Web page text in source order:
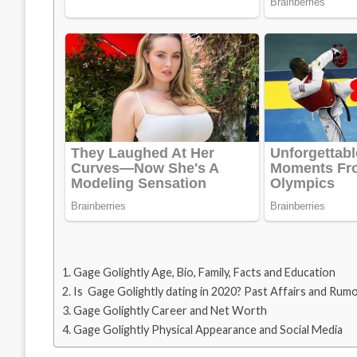
Gage Golightly Age, Bio, Family, Facts and Education
Is Gage Golightly dating in 2020? Past Affairs and
Gage Golightly Career and Net Worth
Gage Golightly Physical Appearance and Social Media